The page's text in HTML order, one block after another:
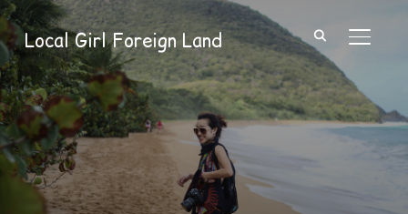
Local Girl Foreign Land